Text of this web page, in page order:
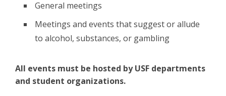
General meetings
Meetings and events that suggest or allude
to alcohol, substances, or gambling
All events must be hosted by USF departments
and student organizations.